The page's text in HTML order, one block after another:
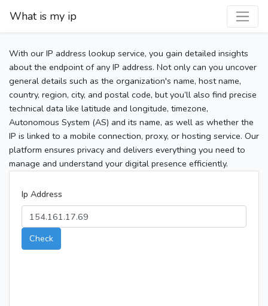
What is my ip
With our IP address lookup service, you gain detailed insights
about the endpoint of any IP address. Not only can you uncover
general details such as the organization's name, host name,
country, region, city, and postal code, but you’ll also find precise
technical data like latitude and longitude, timezone,
Autonomous System (AS) and its name, as well as whether the
IP is linked to a mobile connection, proxy, or hosting service. Our
platform ensures privacy and delivers everything you need to
manage and understand your digital presence efficiently.
Ip Address
Check